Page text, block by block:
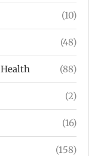
(10)
(48)
(88)
(2)
(16)
(158)